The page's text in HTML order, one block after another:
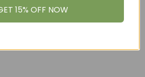
Secure?
15% OFF NOW